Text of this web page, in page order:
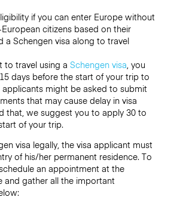
if you can enter Europe without
citizens based on their
a Schengen visa along to travel
to travel using a Schengen visa, you
days before the start of your trip to
applicants might be asked to submit
that may cause delay in visa
that, we suggest you to apply 30 to
of your trip.
visa legally, the visa applicant must
of his/her permanent residence. To
an appointment at the
and gather all the important